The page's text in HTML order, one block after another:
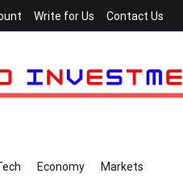
Write for Us Contact Us
Economy Markets